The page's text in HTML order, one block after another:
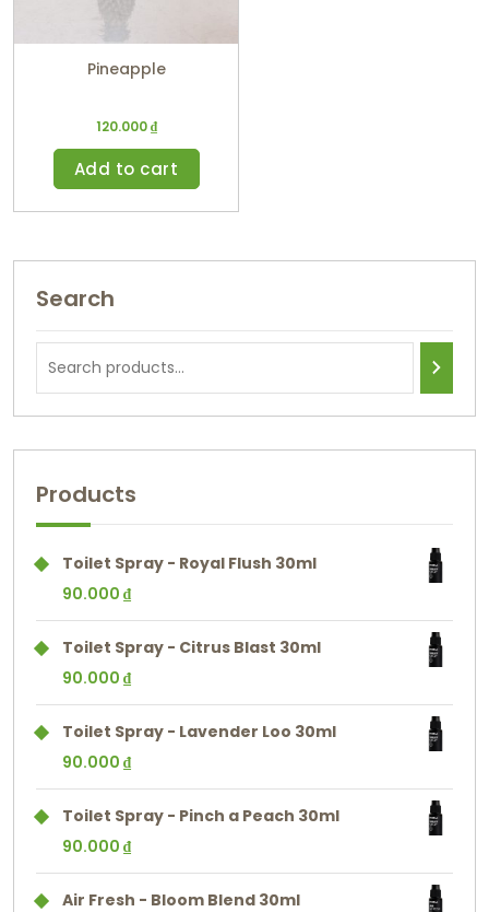
Pineapple
120.000₫
Add to cart
Search
Products
Toilet Spray - Royal Flush 30ml
90.000 ₫
Toilet Spray - Citrus Blast 30ml
90.000 ₫
Toilet Spray - Lavender Loo 30ml
90.000 ₫
Toilet Spray - Pinch a Peach 30ml
90.000 ₫
Air Fresh - Bloom Blend 30ml